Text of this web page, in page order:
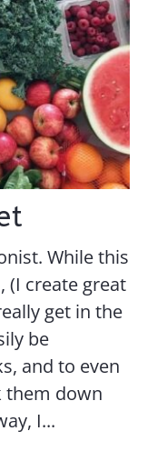
While this
(I create great
get in the
be
and to even
them down
I...